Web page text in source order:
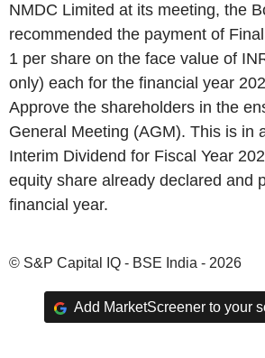
NMDC Limited at its meeting, the
recommended the payment of
1 per share on the face value of
only) each for the financial year
Approve the shareholders in the
General Meeting (AGM). This is in
Interim Dividend for Fiscal Year
equity share already declared and
financial year.
© S&P Capital IQ - BSE India - 2026
Add MarketScreener to your